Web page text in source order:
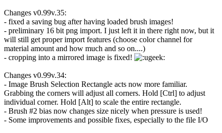
Changes v0.99v.35:
- fixed a saving bug after having loaded brush images!
- preliminary 16 bit png import. I just left it in there right now, but it
will still get proper import features (choose color channel for
material amount and how much and so on....)
- cropping into a mirrored image is fixed!
Changes v0.99v.34:
- Image Brush Selection Rectangle acts now more familiar.
Grabbing the corners will adjust all corners. Hold [Ctrl] to adjust
individual corner. Hold [Alt] to scale the entire rectangle.
- Brush #2 bias now changes size nicely when pressure is used!
- Some improvements and possible fixes, especially to the file I/O